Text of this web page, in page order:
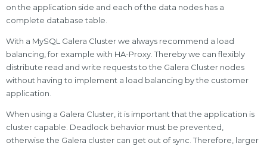
on the application side and each of the data nodes has a
complete database table.
With a MySQL Galera Cluster we always recommend a load
balancing, for example with HA-Proxy. Thereby we can flexibly
distribute read and write requests to the Galera Cluster nodes
without having to implement a load balancing by the customer
application.
When using a Galera Cluster, it is important that the application is
cluster capable. Deadlock behavior must be prevented,
otherwise the Galera cluster can get out of sync. Therefore, larger